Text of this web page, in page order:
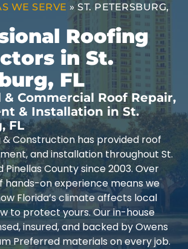
WE SERVE »ST. PETERSBURG,
Roofing
in St.
FL
Commercial Roof Repair,
& Installation in St.
FL
& Construction has provided roof
and installation throughout St.
County since 2003. Over
hands-on experience means we
Florida’s climate affects local
to protect yours. Our in-house
insured, and backed by Owens
Preferred materials on every job.